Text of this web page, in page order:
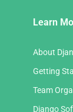
Learn
About
Getting
Team
Django